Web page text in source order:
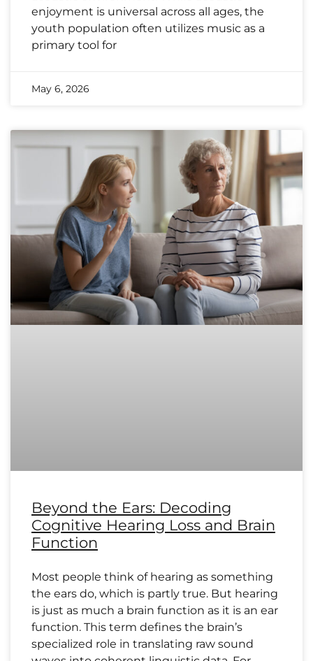
enjoyment is universal across all ages, the
youth population often utilizes music as a
primary tool for
May 6, 2026
Beyond the Ears: Decoding
Cognitive Hearing Loss and Brain
Function
Most people think of hearing as something
the ears do, which is partly true. But hearing
is just as much a brain function as it is an ear
function. This term defines the brain’s
specialized role in translating raw sound